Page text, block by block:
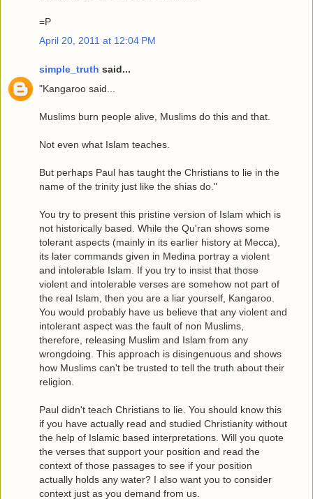
=P
April 20, 2011 at 12:04 PM
simple_truth said...
"Kangaroo said...
Muslims burn people alive, Muslims do this and that.
Not even what Islam teaches.
But perhaps Paul has taught the Christians to lie in the
name of the trinity just like the shias do."
You try to present this pristine version of Islam which is
not historically based. While the Qu'ran shows some
tolerant aspects (mainly in its earlier history at Mecca),
its later commands given in Medina portray a violent
and intolerable Islam. If you try to insist that those
violent and intolerable verses are somehow not part of
the real Islam, then you are a liar yourself, Kangaroo.
You would probably have us believe that any violent and
intolerant aspect was the fault of non Muslims,
therefore, releasing Muslim and Islam from any
wrongdoing. This approach is disingenuous and shows
how Muslims can't be trusted to tell the truth about their
religion.
Paul didn't teach Christians to lie. You should know this
if you have actually read and studied Christianity without
the help of Islamic based interpretations. Will you quote
the verses that support your position and read the
context of those passages to see if your position
actually holds any water? I also want you to consider
context just as you demand from us.